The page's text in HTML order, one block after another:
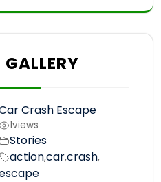
Crash Escape
1views
Stories
action,car,crash,